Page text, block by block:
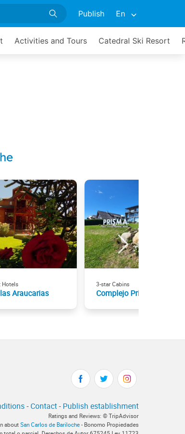
Publish En
Activities and Tours Catedral Ski Resort
Hotels
Araucarias
3-star Cabins
Complejo Prisma
- Contact- Publish establishment
Ratings and Reviews: © TripAdvisor
about San Carlos de Bariloche - Bonomo Propiedades